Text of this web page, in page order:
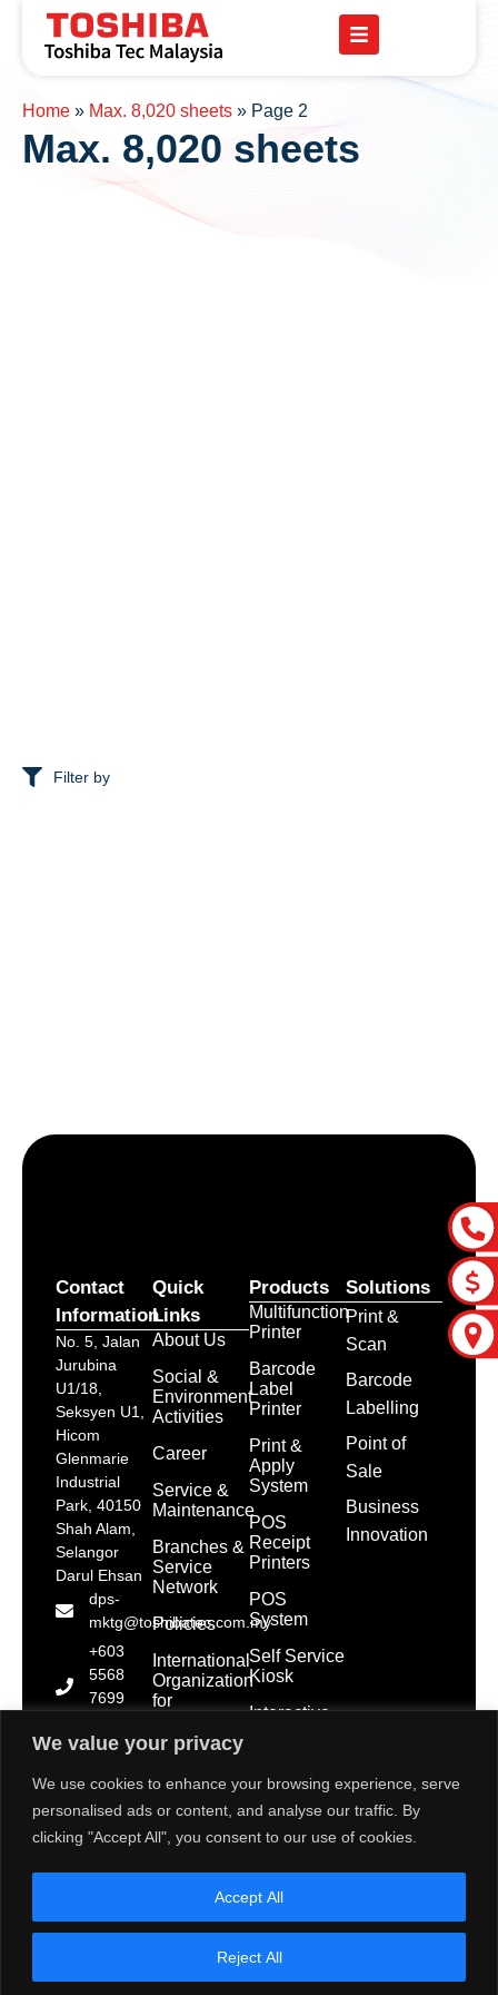
We value your privacy
We use cookies to enhance your browsing experience, serve
personalised ads or content, and analyse our traffic. By
clicking "Accept All", you consent to our use of cookies.
Reject All
Accept All
Home » Max. 8,020 sheets » Page 2
Max. 8,020 sheets
Filter by
Contact
Information
No. 5, Jalan
Jurubina
U1/18,
Seksyen U1,
Hicom
Glenmarie
Industrial
Park, 40150
Shah Alam,
Selangor
Darul Ehsan
dps-
mktg@toshibatec.com.my
+603
5568
7699
+603
(General
Line)
1800 28
(Toll
Quick
Links
About Us
Social &
Environment
Activities
Career
Service &
Maintenance
Branches &
Service
Network
Policies
International
Organization
for
(ISO)
Contact Us
Products
Multifunction
Printer
Barcode
Label
Printer
Print &
Apply
System
POS
Receipt
Printers
POS
System
Self Service
Kiosk
Interactive
Solutions
Print &
Scan
Barcode
Labelling
Point of
Sale
Business
Innovation